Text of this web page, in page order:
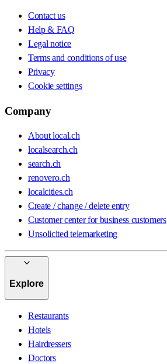
Contact us
Help & FAQ
Legal notice
Terms and conditions of use
Privacy
Cookie settings
Company
About local.ch
localsearch.ch
search.ch
renovero.ch
localcities.ch
Create / change / delete entry
Customer center for business customers
Unsolicited telemarketing
Explore
Restaurants
Hotels
Hairdressers
Doctors